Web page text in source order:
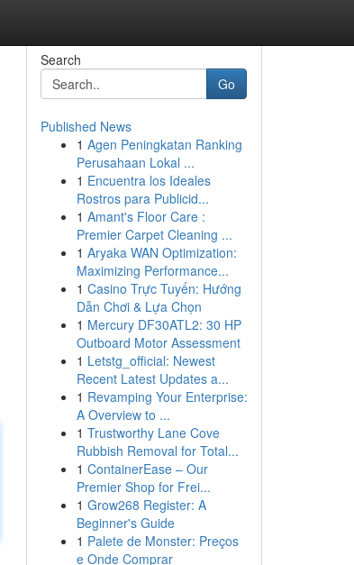
Search
Go
Published News
1 Agen Peningkatan Ranking
Perusahaan Lokal ...
1 Encuentra los Ideales
Rostros para Publicid...
1 Amant's Floor Care :
Premier Carpet Cleaning ...
1 Aryaka WAN Optimization:
Maximizing Performance...
1 Casino Trực Tuyến: Hướng
Dẫn Chơi & Lựa Chọn
1 Mercury DF30ATL2: 30 HP
Outboard Motor Assessment
1 Letstg_official: Newest
Recent Latest Updates a...
1 Revamping Your Enterprise:
A Overview to ...
1 Trustworthy Lane Cove
Rubbish Removal for Total...
1 ContainerEase – Our
Premier Shop for Frei...
1 Grow268 Register: A
Beginner's Guide
1 Palete de Monster: Preços
e Onde Comprar